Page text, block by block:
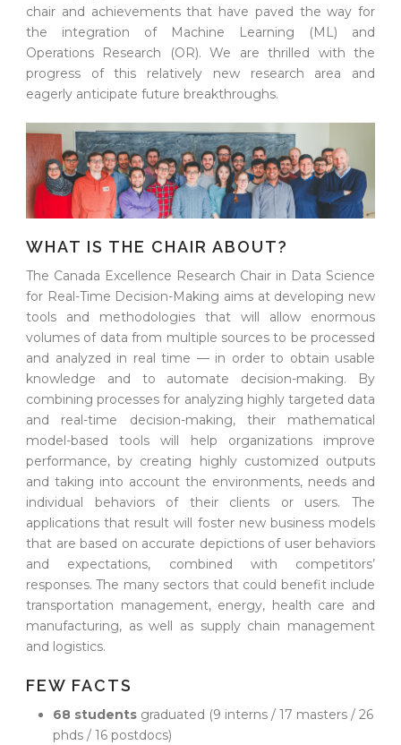
chair and achievements that have paved the way for
the integration of Machine Learning (ML) and
Operations Research (OR). We are thrilled with the
progress of this relatively new research area and
eagerly anticipate future breakthroughs.
WHAT IS THE CHAIR ABOUT?
The Canada Excellence Research Chair in Data Science
for Real-Time Decision-Making aims at developing new
tools and methodologies that will allow enormous
volumes of data from multiple sources to be processed
and analyzed in real time — in order to obtain usable
knowledge and to automate decision-making. By
combining processes for analyzing highly targeted data
and real-time decision-making, their mathematical
model-based tools will help organizations improve
performance, by creating highly customized outputs
and taking into account the environments, needs and
individual behaviors of their clients or users. The
applications that result will foster new business models
that are based on accurate depictions of user behaviors
and expectations, combined with competitors’
responses. The many sectors that could benefit include
transportation management, energy, health care and
manufacturing, as well as supply chain management
and logistics.
FEW FACTS
68 students graduated (9 interns / 17 masters / 26
phds / 16 postdocs)